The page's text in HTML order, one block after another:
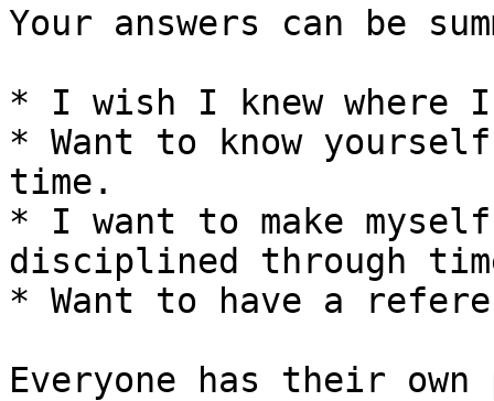
Your answers can be
* I wish I knew where
* Want to know
time.
* I want to make
disciplined through
* Want to have a
Everyone has their